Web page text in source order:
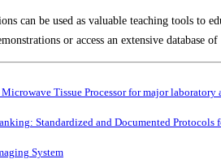
can be used as valuable teaching tools to
or access an extensive database
Tissue Processor for major laboratory
Standardized and Documented Protocols
System